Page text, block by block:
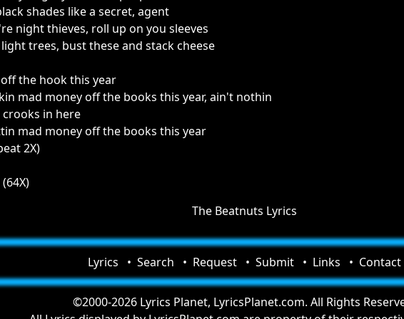
shades like a secret, agent
night thieves, roll up on you sleeves
trees, bust these and stack cheese
the hook this year
mad money off the books this year, ain't nothin
in here
mad money off the books this year
2X)
The Beatnuts Lyrics
Lyrics Search Request Submit Links Contact
©2000-2026 Lyrics Planet, LyricsPlanet.com. All Rights